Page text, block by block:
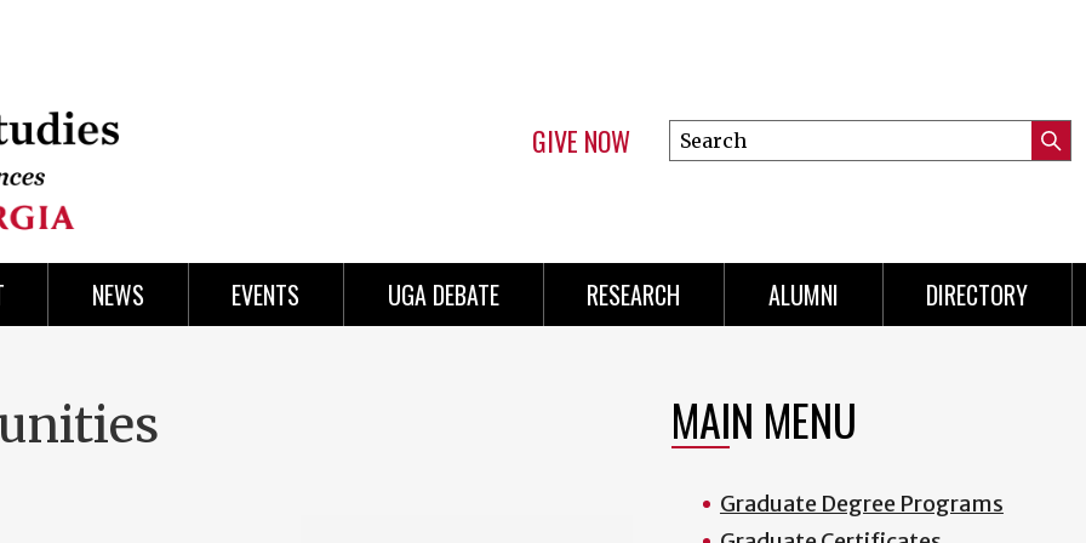
GIVE NOW
Search
this
NEWS EVENTS UGA DEBATE RESEARCH ALUMNI DIRECTORY
MAIN MENU
Graduate Degree Programs